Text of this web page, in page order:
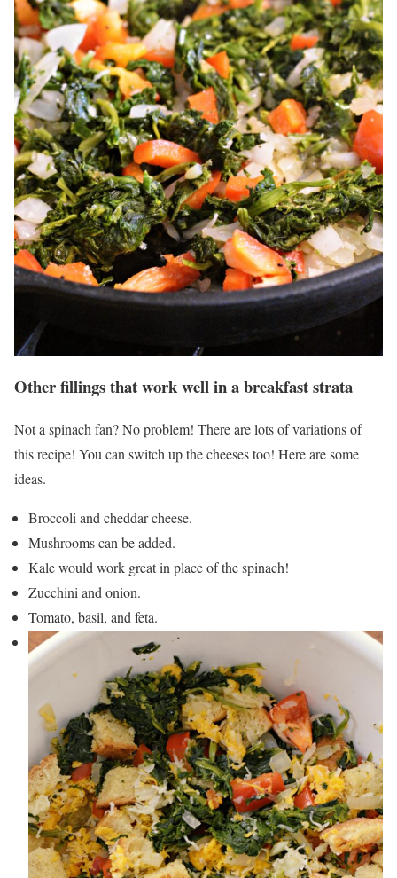
Other fillings that work well in a breakfast strata
Not a spinach fan? No problem! There are lots of variations of
this recipe! You can switch up the cheeses too! Here are some
ideas.
Broccoli and cheddar cheese.
Mushrooms can be added.
Kale would work great in place of the spinach!
Zucchini and onion.
Tomato, basil, and feta.